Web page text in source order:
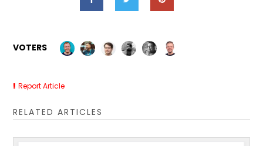
VOTERS
Report Article
RELATED ARTICLES